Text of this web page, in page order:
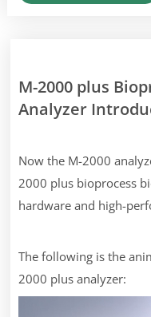
M-2000 plus
Analyzer
Now the M-2000
2000 plus bioprocess
hardware and high-
The following is the
2000 plus analyzer: